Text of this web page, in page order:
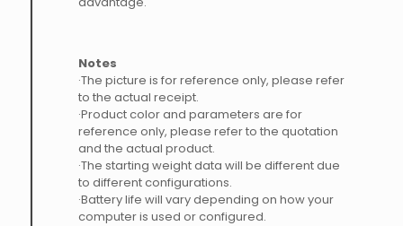
Notes
·The picture is for reference only, please refer
to the actual receipt.
·Product color and parameters are for
reference only, please refer to the quotation
and the actual product.
·The starting weight data will be different due
to different configurations.
·Battery life will vary depending on how your
computer is used or configured.